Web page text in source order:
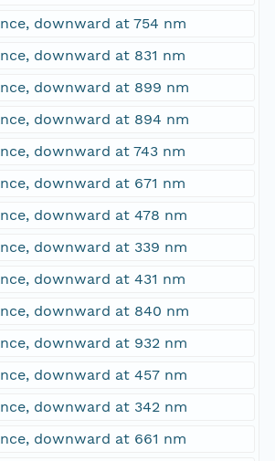
downward at 754 nm
downward at 831 nm
downward at 899 nm
downward at 894 nm
downward at 743 nm
downward at 671 nm
downward at 478 nm
downward at 339 nm
downward at 431 nm
downward at 840 nm
downward at 932 nm
downward at 457 nm
downward at 342 nm
downward at 661 nm